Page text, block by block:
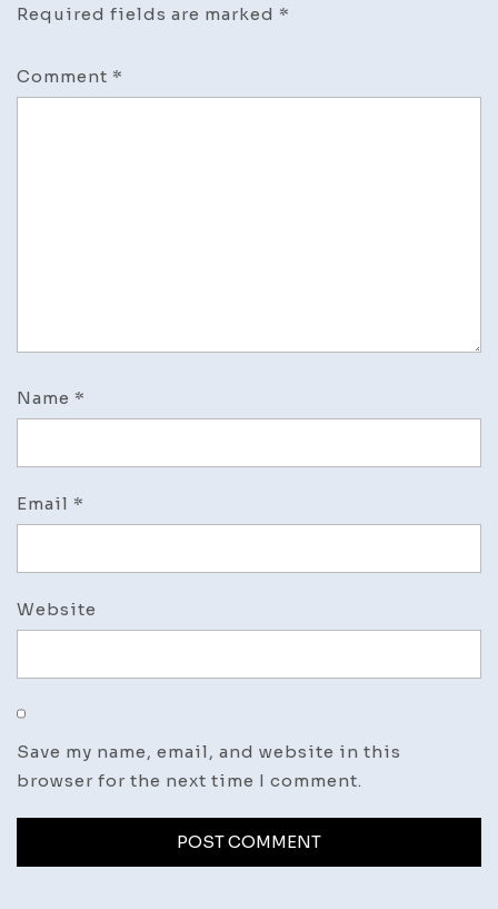
Required fields are marked *
Comment *
Name *
Email *
Website
Save my name, email, and website in this
browser for the next time I comment.